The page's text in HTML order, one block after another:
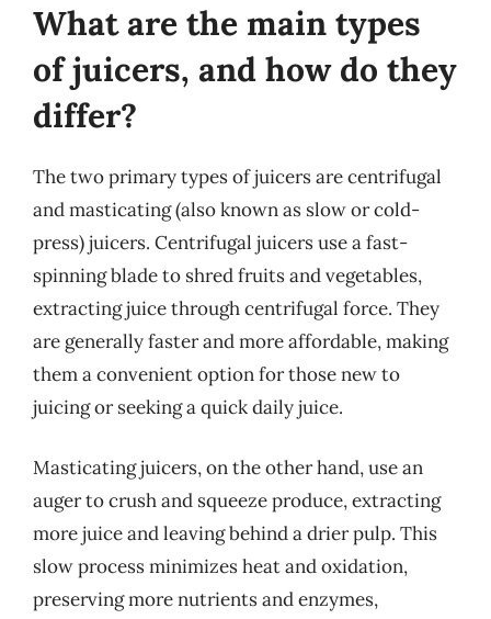
What are the main types
of juicers, and how do they
differ?
The two primary types of juicers are centrifugal
and masticating (also known as slow or cold-
press) juicers. Centrifugal juicers use a fast-
spinning blade to shred fruits and vegetables,
extracting juice through centrifugal force. They
are generally faster and more affordable, making
them a convenient option for those new to
juicing or seeking a quick daily juice.
Masticating juicers, on the other hand, use an
auger to crush and squeeze produce, extracting
more juice and leaving behind a drier pulp. This
slow process minimizes heat and oxidation,
preserving more nutrients and enzymes,